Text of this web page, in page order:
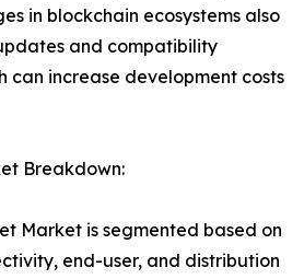
in blockchain ecosystems also
and compatibility
can increase development costs
Breakdown:
Market is segmented based on
end-user, and distribution